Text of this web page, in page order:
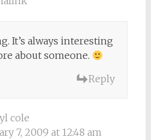
It’s always interesting
about someone.
Reply
cole
7, 2009 at 12:48 am